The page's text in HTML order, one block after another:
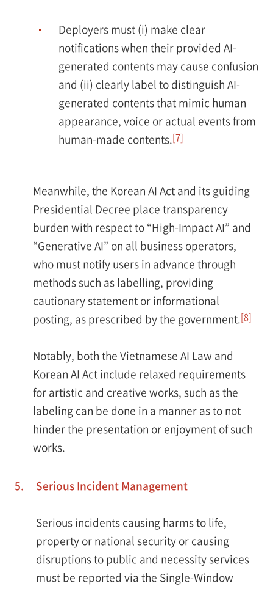
Deployers must (i) make clear
notifications when their provided AI-
generated contents may cause confusion
and (ii) clearly label to distinguish AI-
generated contents that mimic human
appearance, voice or actual events from
human-made contents.[7]
Meanwhile, the Korean AI Act and its guiding
Presidential Decree place transparency
burden with respect to “High-Impact AI” and
“Generative AI” on all business operators,
who must notify users in advance through
methods such as labelling, providing
cautionary statement or informational
posting, as prescribed by the government.[8]
Notably, both the Vietnamese AI Law and
Korean AI Act include relaxed requirements
for artistic and creative works, such as the
labeling can be done in a manner as to not
hinder the presentation or enjoyment of such
works.
5. Serious Incident Management
Serious incidents causing harms to life,
property or national security or causing
disruptions to public and necessity services
must be reported via the Single-Window